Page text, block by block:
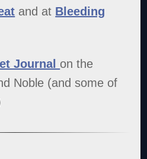
and at Bleeding
Journal on the
Noble (and some of